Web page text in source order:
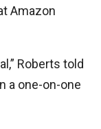
Amazon
Roberts told
a one-on-one